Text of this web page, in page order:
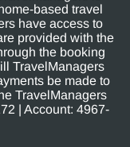
based travel
have access to
provided with the
the booking
TravelManagers
be made to
TravelManagers
| Account: 4967-